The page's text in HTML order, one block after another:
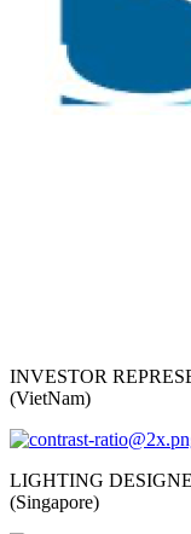
INVESTOR
(VietNam)
LIGHTING
(Singapore)